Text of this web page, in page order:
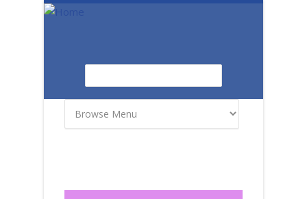
Skip to main content